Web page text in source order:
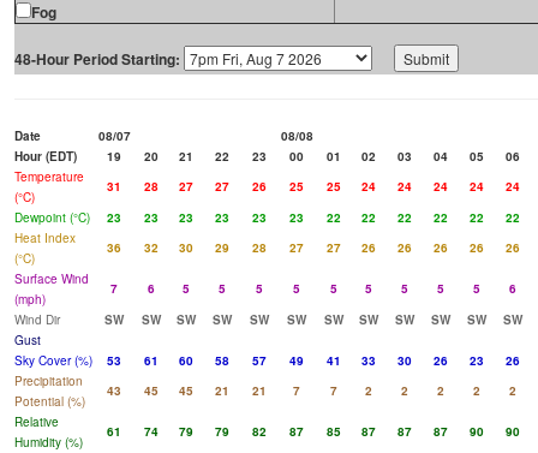
Fog
48-Hour Period Starting:
Date 08/07
08/08
Hour (EDT)
19 20 21 22 23 00 01 02 03 04 05
06
Temperature
(°C)
31 28 27 27 26 25 25 24 24 24 24
24
Dewpoint (°C)
23 23 23 23 23 23 22 22 22 22 22
22
Heat Index
(°C)
36 32 30 29 28 27 27 26 26 26 26
26
Surface Wind
(mph)
7 6 5 5 5 5 5 5 5 5 5
6
Wind Dir
SW SW SW SW SW SW SW SW SW SW SW
SW
Gust
Sky Cover (%)
53 61 60 58 57 49 41 33 30 26 23
26
Precipitation
Potential (%)
43 45 45 21 21 7 7 2 2 2 2
2
Relative
Humidity (%)
61 74 79 79 82 87 85 87 87 87 90
90